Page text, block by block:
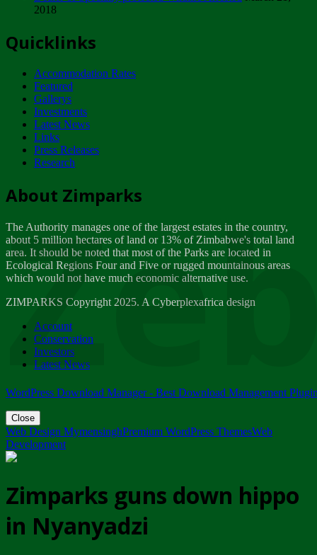
ZIMPARKS - INVITATION FOR SUPPLIERS...
NOTICE TO OUR VALUED SADC REGION
CUSTOMERS
Wednesday, January 10
Tuesday, April 17
Dealer of Specially protected Wildlife...
Wednesday, March 21
A Guide to Tracking Rhinos in Zimbabwe -...
Thursday, March 15
Friday, March 2
ZIMPARKS - 23 February 2018 - INVITATION...
Friday, February 23
2018
Quicklinks
Accommodation Rates
Featured
Gallerys
Investments
Latest News
Links
Press Releases
Research
About Zimparks
The Authority manages one of the largest estates in the country,
about 5 million hectares of land or 13% of Zimbabwe's total land
area. It should be noted that most of the Parks are located in
Ecological Regions Four and Five or rugged mountainous areas
which would not have much economic alternative use.
ZIMPARKS Copyright 2025. A Cyberplexafrica design
Account
Conservation
Investors
Latest News
WordPress Download Manager - Best Download Management
Close
Web Design MymensinghPremium WordPress ThemesWeb
Development
Zimparks guns down hippo
in Nyanyadzi